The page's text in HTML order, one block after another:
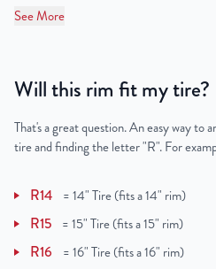
See More
Will this rim fit my tire?
That's a great question. An easy way to
tire and finding the letter "R". For
R14 =14" Tire (fits a 14" rim)
R15 =15" Tire (fits a 15" rim)
R16 =16" Tire (fits a 16" rim)